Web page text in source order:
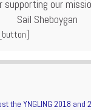
supporting our
Sail Sheboygan
the YNGLING 2018 and